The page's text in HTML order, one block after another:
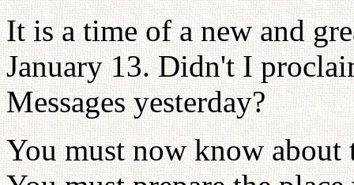
It is a time of a new and
January 13. Didn't I
Messages yesterday?
You must now know